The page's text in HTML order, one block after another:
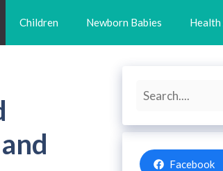
Children Newborn Babies Health
Search
Facebook